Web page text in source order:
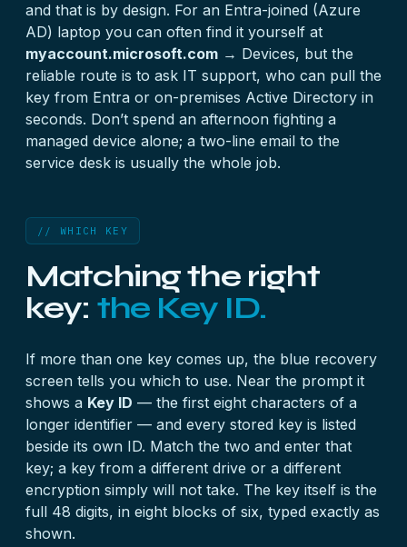
and that is by design. For an Entra-joined (Azure
AD) laptop you can often find it yourself at
myaccount.microsoft.com → Devices, but the
reliable route is to ask IT support, who can pull the
key from Entra or on-premises Active Directory in
seconds. Don’t spend an afternoon fighting a
managed device alone; a two-line email to the
service desk is usually the whole job.
// WHICH KEY
Matching the right
key: the Key ID.
If more than one key comes up, the blue recovery
screen tells you which to use. Near the prompt it
shows a Key ID — the first eight characters of a
longer identifier — and every stored key is listed
beside its own ID. Match the two and enter that
key; a key from a different drive or a different
encryption simply will not take. The key itself is the
full 48 digits, in eight blocks of six, typed exactly as
shown.